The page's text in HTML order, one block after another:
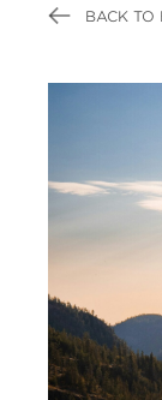
BACK TO